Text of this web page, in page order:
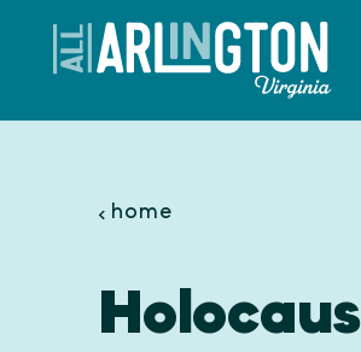
Skip to content
home